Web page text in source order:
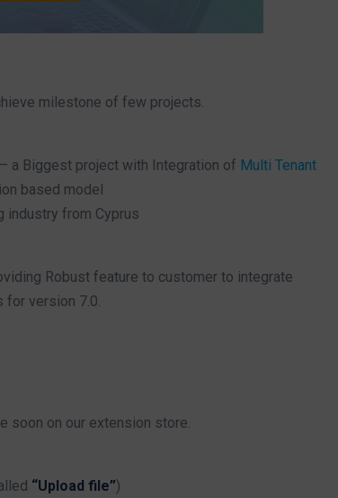
milestone of few projects.
a Biggest project with Integration of Multi Tenant
based model
industry from Cyprus
Robust feature to customer to integrate
for version 7.0.
soon on our extension store.
“Upload file”)